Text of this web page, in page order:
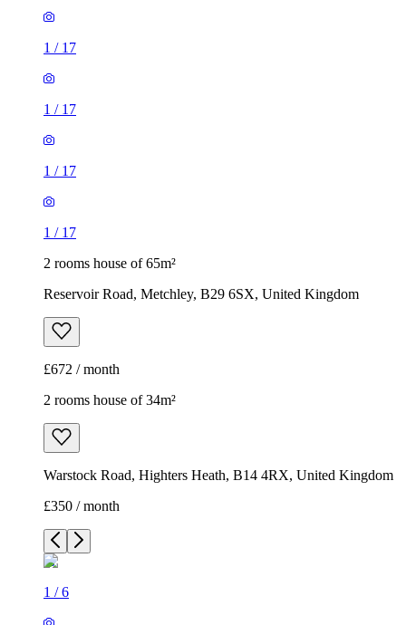
1 / 17
1 / 17
1 / 17
1 / 17
2 rooms house of 65m²
Reservoir Road, Metchley, B29 6SX, United Kingdom
£672 / month
2 rooms house of 34m²
Warstock Road, Highters Heath, B14 4RX, United Kingdom
£350 / month
1 /6